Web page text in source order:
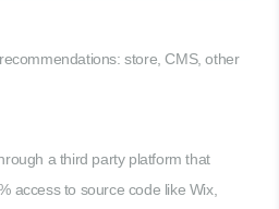
store, CMS, other
a third party platform that
access to source code like Wix,